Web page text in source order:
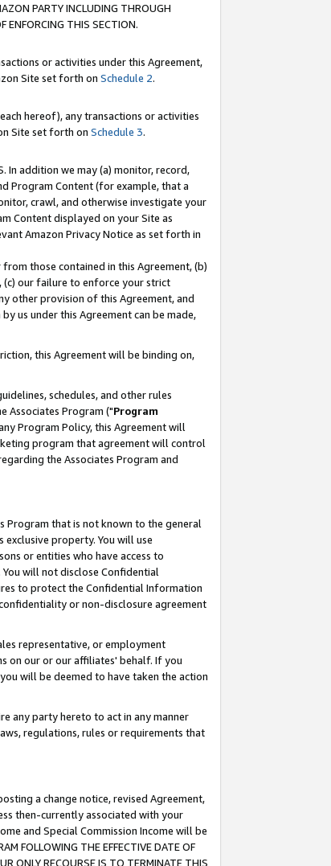
PARTY INCLUDING THROUGH
ENFORCING THIS SECTION.
or activities under this Agreement,
Site set forth on Schedule 2.
hereof), any transactions or activities
Site set forth on Schedule 3.
In addition we may (a) monitor, record,
Program Content (for example, that a
crawl, and otherwise investigate your
Content displayed on your Site as
Amazon Privacy Notice as set forth in
those contained in this Agreement, (b)
(c) our failure to enforce your strict
other provision of this Agreement, and
us under this Agreement can be made,
this Agreement will be binding on,
schedules, and other rules
Associates Program ("Program
Program Policy, this Agreement will
program that agreement will control
the Associates Program and
Program that is not known to the general
exclusive property. You will use
or entities who have access to
will not disclose Confidential
to protect the Confidential Information
or non-disclosure agreement
representative, or employment
on our or our affiliates' behalf. If you
will be deemed to have taken the action
any party hereto to act in any manner
regulations, rules or requirements that
a change notice, revised Agreement,
then-currently associated with your
and Special Commission Income will be
FOLLOWING THE EFFECTIVE DATE OF
ONLY RECOURSE IS TO TERMINATE THIS